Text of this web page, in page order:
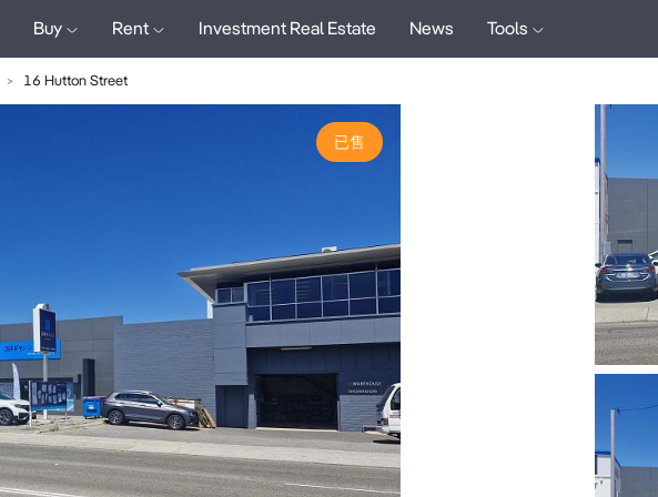
Buy Rent Investment Real Estate News Tools
> 16 Hutton Street
已售